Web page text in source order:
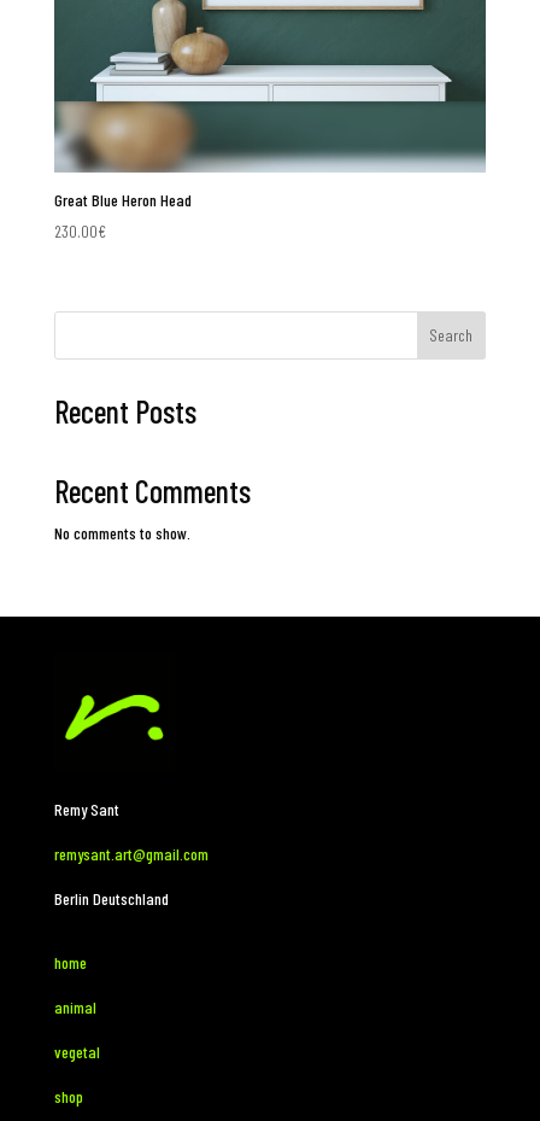
Great Blue Heron Head
230.00€
Search
Recent Posts
Recent Comments
No comments to show.
Remy Sant
remysant.art@gmail.com
Berlin Deutschland
home
animal
vegetal
shop